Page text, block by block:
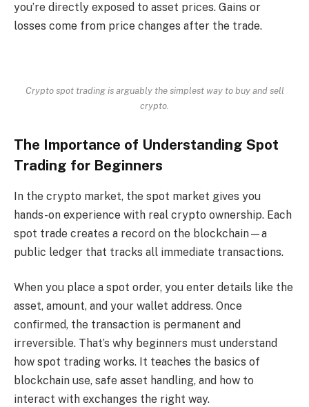
you’re directly exposed to asset prices. Gains or
losses come from price changes after the trade.
Crypto spot trading is arguably the simplest way to buy and sell
crypto.
The Importance of Understanding Spot
Trading for Beginners
In the crypto market, the spot market gives you
hands-on experience with real crypto ownership. Each
spot trade creates a record on the blockchain—a
public ledger that tracks all immediate transactions.
When you place a spot order, you enter details like the
asset, amount, and your wallet address. Once
confirmed, the transaction is permanent and
irreversible. That’s why beginners must understand
how spot trading works. It teaches the basics of
blockchain use, safe asset handling, and how to
interact with exchanges the right way.